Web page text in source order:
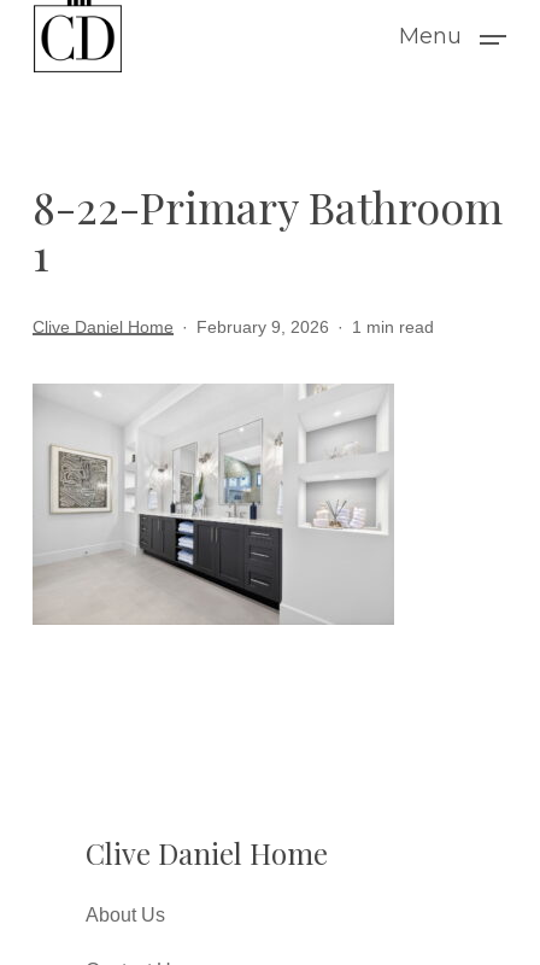
Menu
8-22-Primary Bathroom
1
Clive Daniel Home February 9, 2026 1 min read
Clive Daniel Home
About Us